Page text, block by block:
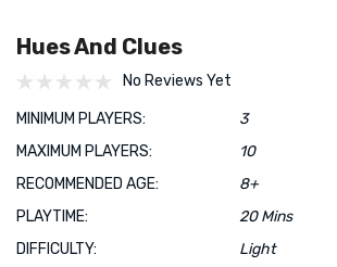
Hues And Clues
No Reviews Yet
MINIMUM PLAYERS:
3
MAXIMUM PLAYERS:
10
RECOMMENDED AGE:
8+
PLAYTIME:
20 Mins
DIFFICULTY:
Light